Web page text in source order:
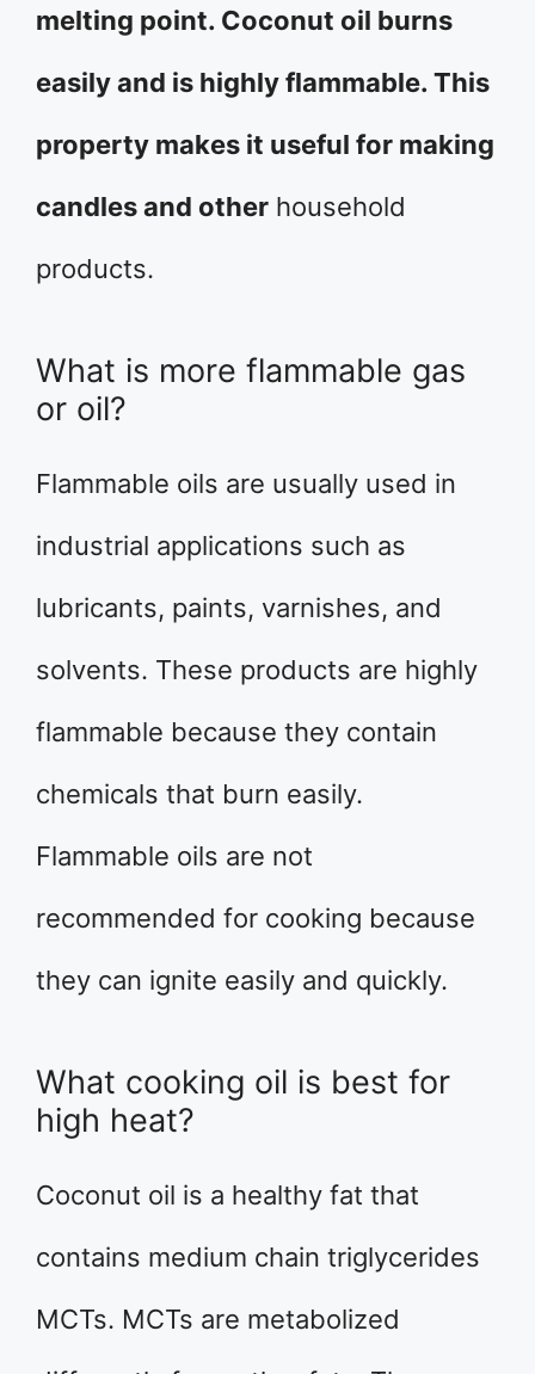
melting point. Coconut oil burns
easily and is highly flammable. This
property makes it useful for making
candles and other household
products.
What is more flammable gas
or oil?
Flammable oils are usually used in
industrial applications such as
lubricants, paints, varnishes, and
solvents. These products are highly
flammable because they contain
chemicals that burn easily.
Flammable oils are not
recommended for cooking because
they can ignite easily and quickly.
What cooking oil is best for
high heat?
Coconut oil is a healthy fat that
contains medium chain triglycerides
MCTs. MCTs are metabolized